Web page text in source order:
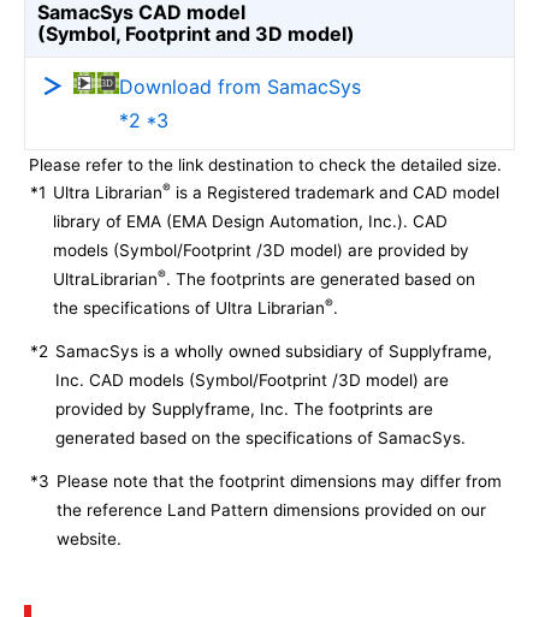
SamacSys CAD model
(Symbol, Footprint and 3D model)
Download from SamacSys
*2 *3
Please refer to the link destination to check the detailed size.
*1 Ultra Librarian® is a Registered trademark and CAD model
library of EMA (EMA Design Automation, Inc.). CAD
models (Symbol/Footprint /3D model) are provided by
UltraLibrarian®. The footprints are generated based on
the specifications of Ultra Librarian®.
*2 SamacSys is a wholly owned subsidiary of Supplyframe,
Inc. CAD models (Symbol/Footprint /3D model) are
provided by Supplyframe, Inc. The footprints are
generated based on the specifications of SamacSys.
*3 Please note that the footprint dimensions may differ from
the reference Land Pattern dimensions provided on our
website.